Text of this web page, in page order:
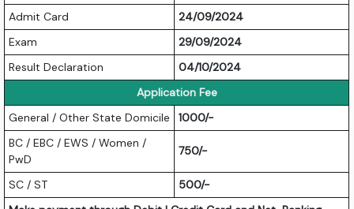
Admit Card
24/09/2024
Exam
29/09/2024
Result Declaration
04/10/2024
Application Fee
General / Other State Domicile
1000/-
BC / EBC / EWS / Women /
PwD
750/-
SC / ST
500/-